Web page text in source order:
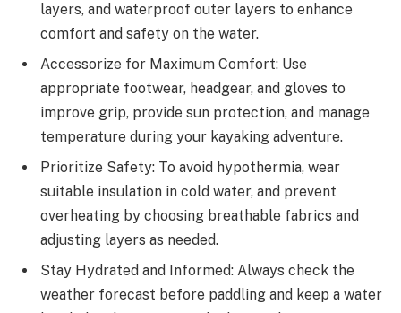
layers, and waterproof outer layers to enhance
comfort and safety on the water.
Accessorize for Maximum Comfort: Use
appropriate footwear, headgear, and gloves to
improve grip, provide sun protection, and manage
temperature during your kayaking adventure.
Prioritize Safety: To avoid hypothermia, wear
suitable insulation in cold water, and prevent
overheating by choosing breathable fabrics and
adjusting layers as needed.
Stay Hydrated and Informed: Always check the
weather forecast before paddling and keep a water